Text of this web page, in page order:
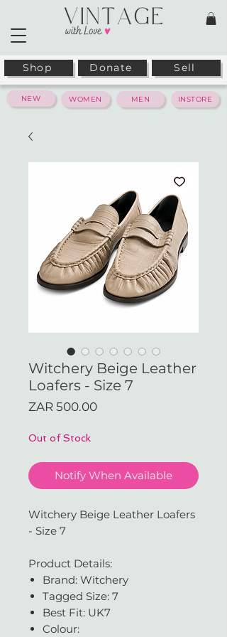
Shop Donate Sell
WOMEN MEN INSTORE
NEW
Witchery Beige Leather
Loafers - Size 7
ZAR 500.00Price
Out of Stock
Notify When Available
Witchery Beige Leather Loafers
- Size 7
Product Details:
Brand: Witchery
Tagged Size: 7
Best Fit: UK7
Colour: